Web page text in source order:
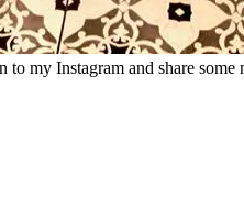
to my Instagram and share